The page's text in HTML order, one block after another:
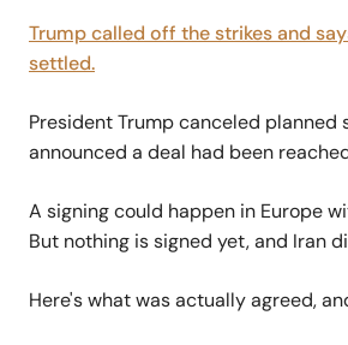
Trump called off the strikes and
settled.
President Trump canceled planned
announced a deal had been
A signing could happen in Europe
But nothing is signed yet, and Iran
Here's what was actually agreed,